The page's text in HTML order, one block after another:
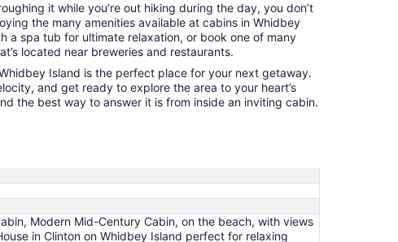
it while you’re out hiking during the day, you don’t
the many amenities available at cabins in Whidbey
a spa tub for ultimate relaxation, or book one of many
located near breweries and restaurants.
Island is the perfect place for your next getaway.
and get ready to explore the area to your heart’s
the best way to answer it is from inside an inviting cabin.
Modern Mid-Century Cabin, on the beach, with views
in Clinton on Whidbey Island perfect for relaxing